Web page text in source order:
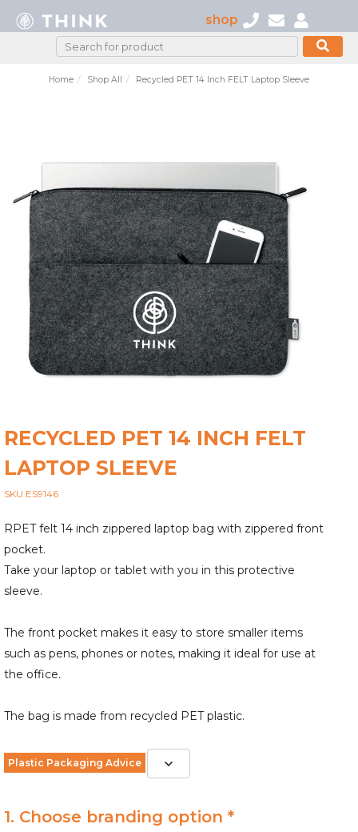
shop
Home Shop All Recycled PET 14 Inch FELT Laptop Sleeve
RECYCLED PET 14 INCH FELT
LAPTOP SLEEVE
SKU ES9146
RPET felt 14 inch zippered laptop bag with zippered front
pocket.
Take your laptop or tablet with you in this protective
sleeve.
The front pocket makes it easy to store smaller items
such as pens, phones or notes, making it ideal for use at
the office.
The bag is made from recycled PET plastic.
Plastic Packaging Advice
1. Choose branding option *